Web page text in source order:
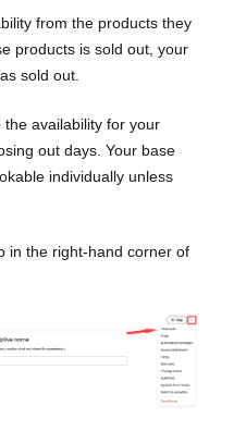
from the products they
products is sold out, your
sold out.
availability for your
out days. Your base
individually unless
in the right-hand corner of